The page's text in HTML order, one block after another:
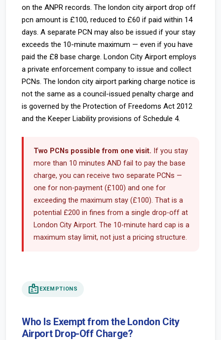
on the ANPR records. The london city airport drop off
pcn amount is £100, reduced to £60 if paid within 14
days. A separate PCN may also be issued if your stay
exceeds the 10-minute maximum — even if you have
paid the £8 base charge. London City Airport employs
a private enforcement company to issue and collect
PCNs. The london city airport parking charge notice is
not the same as a council-issued penalty charge and
is governed by the Protection of Freedoms Act 2012
and the Keeper Liability provisions of Schedule 4.
Two PCNs possible from one visit. If you stay
more than 10 minutes AND fail to pay the base
charge, you can receive two separate PCNs —
one for non-payment (£100) and one for
exceeding the maximum stay (£100). That is a
potential £200 in fines from a single drop-off at
London City Airport. The 10-minute hard cap is a
maximum stay limit, not just a pricing structure.
badge EXEMPTIONS
Who Is Exempt from the London City
Airport Drop-Off Charge?